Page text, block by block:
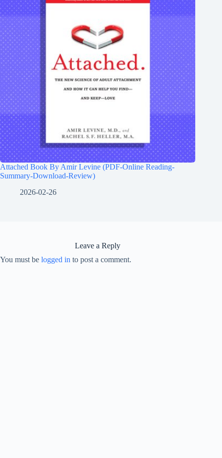
Attached Book By Amir Levine (PDF-Online Reading-
Summary-Download-Review)
2026-02-26
Leave a Reply
You must be logged in to post a comment.